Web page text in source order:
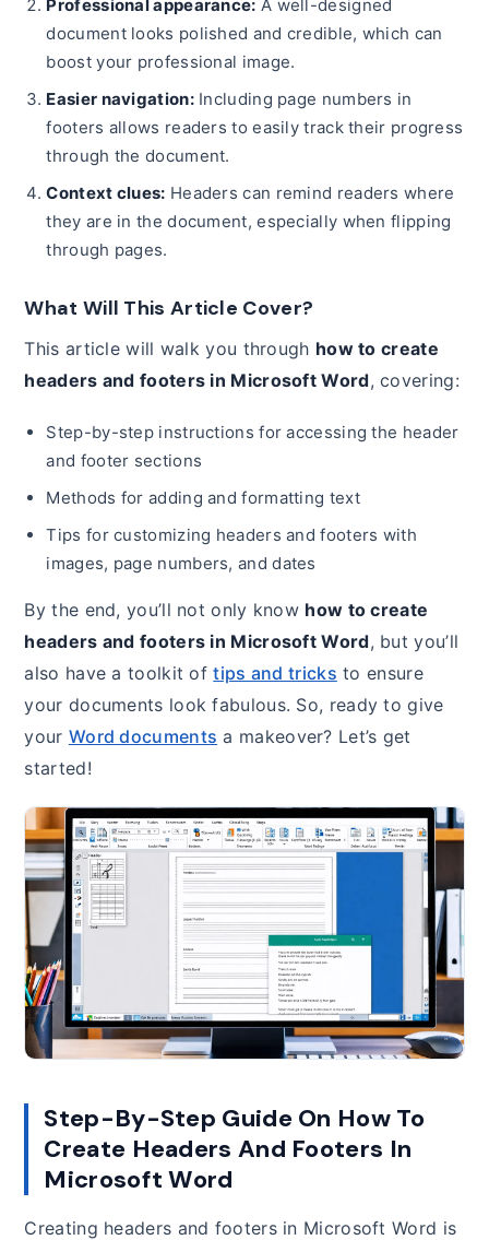
Professional appearance: A well-designed
document looks polished and credible, which can
boost your professional image.
Easier navigation:Including page numbers in
footers allows readers to easily track their progress
through the document.
Context clues: Headers can remind readers where
they are in the document, especially when flipping
through pages.
What Will This Article Cover?
This article will walk you through how to create
headers and footers in Microsoft Word, covering:
Step-by-step instructions for accessing the header
and footer sections
Methods for adding and formatting text
Tips for customizing headers and footers with
images, page numbers, and dates
By the end, you’ll not only know how to create
headers and footers in Microsoft Word, but you’ll
also have a toolkit oftips and tricks to ensure
your documents look fabulous. So, ready to give
your Word documents a makeover? Let’s get
started!
Step-By-Step Guide On How To
Create Headers And Footers In
Microsoft Word
Creating headers and footers in Microsoft Word is